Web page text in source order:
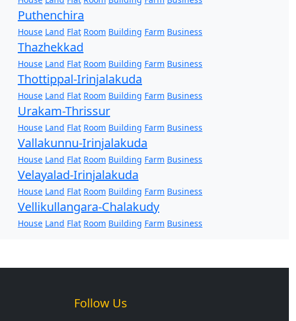
Puthenchira
House Land Flat Room Building Farm Business
Thazhekkad
House Land Flat Room Building Farm Business
Thottippal-Irinjalakuda
House Land Flat Room Building Farm Business
Urakam-Thrissur
House Land Flat Room Building Farm Business
Vallakunnu-Irinjalakuda
House Land Flat Room Building Farm Business
Velayalad-Irinjalakuda
House Land Flat Room Building Farm Business
Vellikullangara-Chalakudy
House Land Flat Room Building Farm Business
Follow Us